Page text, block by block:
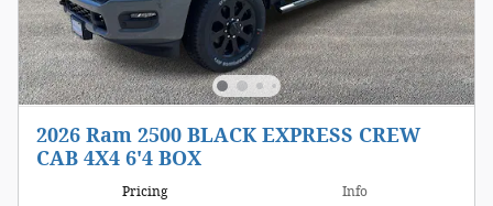
2026 Ram 2500 BLACK EXPRESS CREW
CAB 4X4 6'4 BOX
Pricing Info